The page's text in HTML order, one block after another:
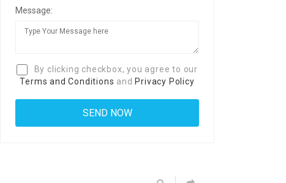
Message:
By clicking checkbox, you agree to our
Terms and Conditions and Privacy Policy